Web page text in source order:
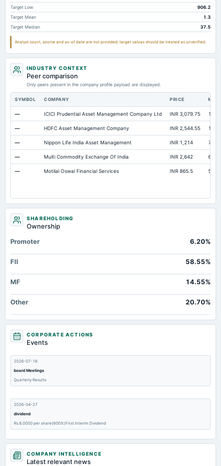
Notes Payable/Short Term Debt
ESOP Debt Guarantee
Target Low
906.2
Target Mean
1.3
Target Median
37.5
Analyst count, source and as-of date are not provided; target values should be treated as unverified.
INDUSTRY CONTEXT
Peer comparison
Only peers present in the company profile payload are displayed.
SYMBOL COMPANY PRICE
— ICICI Prudential Asset Management Company Ltd INR 3,079.75 1.52
— HDFC Asset Management Company INR 2,544.55 1.09
— Nippon Life India Asset Management INR 1,214
— Multi Commodity Exchange Of India INR 2,642
— Motilal Oswal Financial Services INR 865.5
SHAREHOLDING
Ownership
Promoter
6.20%
FII 58.55%
MF 14.55%
Other 20.70%
CORPORATE ACTIONS
Events
2026-07-16
board Meetings
Quarterly Results
2026-04-27
dividend
Rs.6.0000 per share(600%)First Interim Dividend
2026-04-21
board Meetings
COMPANY INTELLIGENCE
Latest relevant news